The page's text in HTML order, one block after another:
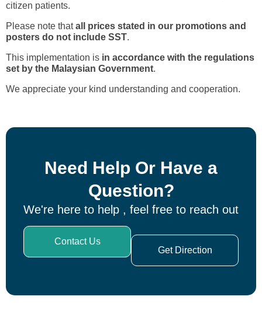
citizen patients.
Please note thatall prices stated in our promotions and
posters do not include SST.
This implementation is in accordance with the regulations
set by the Malaysian Government.
We appreciate your kind understanding and cooperation.
Need Help Or Have a
Question?
We're here to help , feel free to reach out
Contact Us
Get Direction